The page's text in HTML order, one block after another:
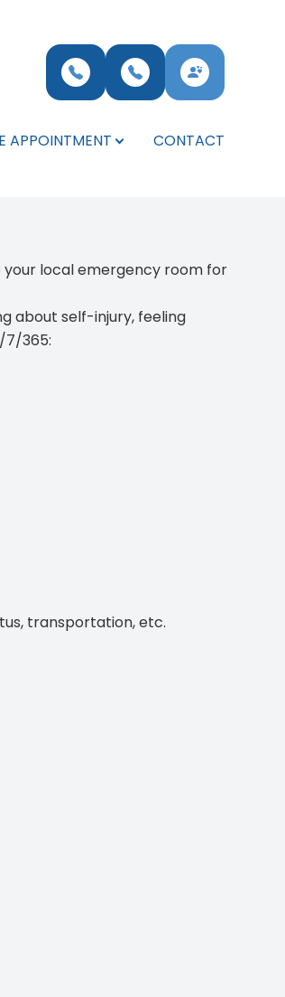
APPOINTMENT CONTACT
your local emergency room for
about self-injury, feeling
7/365:
transportation, etc.